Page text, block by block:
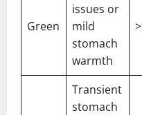
Green
issues or
mild
stomach
warmth
Transient
stomach